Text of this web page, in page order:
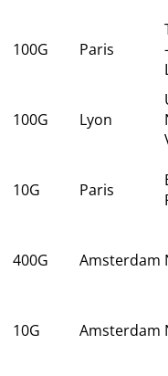
100G Paris
100G Lyon
10G Paris
400G Amsterdam
10G Amsterdam